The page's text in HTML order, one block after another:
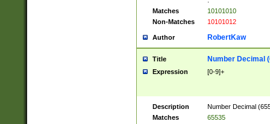
Matches
10101010
Non-Matches
10101012
Author RobertKaw
Title Number Decimal
Expression [0-9]+
Description
Number Decimal
Matches
65535